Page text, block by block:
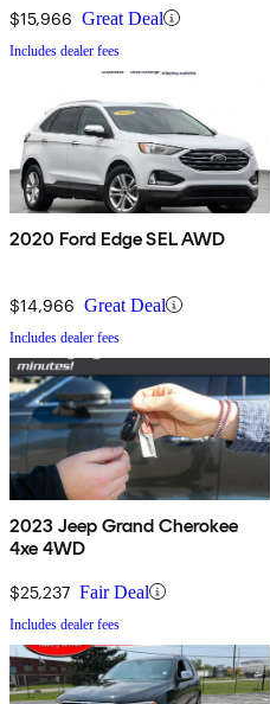
$15,966 Great Deal
Includes dealer fees
2020 Ford Edge SEL AWD
$14,966 Great Deal
Includes dealer fees
2023 Jeep Grand Cherokee
4xe 4WD
$25,237 Fair Deal
Includes dealer fees